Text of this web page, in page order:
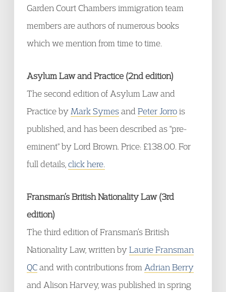
Garden Court Chambers immigration team
members are authors of numerous books
which we mention from time to time.
Asylum Law and Practice (2nd edition)
The second edition of Asylum Law and
Practice by Mark Symesand Peter Jorrois
published, and has been described as "pre-
eminent" by Lord Brown. Price: £138.00. For
full details, click here.
Fransman’s British Nationality Law (3rd
edition)
The third edition of Fransman’s British
Nationality Law, written byLaurie Fransman
QCand with contributions from Adrian Berry
and Alison Harvey, was published in spring